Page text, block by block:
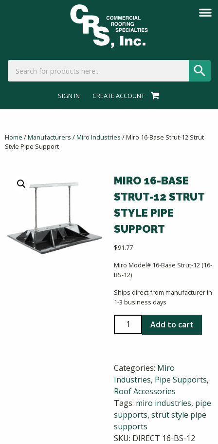
SIGN IN CREATE ACCOUNT
Home /Manufacturers /Miro Industries / Miro 16-Base Strut-12 Strut
Style Pipe Support
MIRO 16-BASE
STRUT-12 STRUT
STYLE PIPE
SUPPORT
$91.77
Miro Model# 16-Base Strut-12 (16-
BS-12)
Ships direct from manufacturer in
1-3 business days
Miro
16-
12
Strut
Style
Pipe
Support
quantity
Add to cart
Categories: Miro
Industries, Pipe Supports,
Roof Accessories
Tags: miro industries, pipe
supports, strut style pipe
supports
SKU: DIRECT 16-BS-12